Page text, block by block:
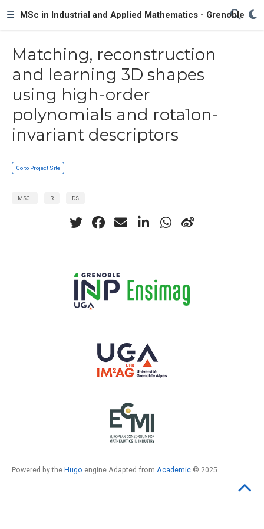
MSc in Industrial and Applied Mathematics - Grenoble
Matching, reconstruction
and learning 3D shapes
using high-order
polynomials and rota1on-
invariant descriptors
Go to Project Site
MSCI R DS
Powered by the Hugo engine Adapted from Academic © 2025